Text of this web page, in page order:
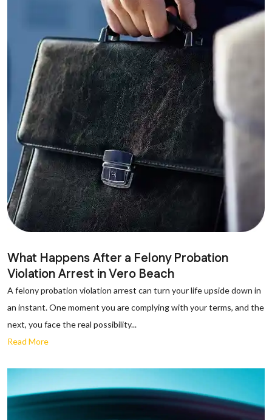
What Happens After a Felony Probation
Violation Arrest in Vero Beach
A felony probation violation arrest can turn your life upside down in
an instant. One moment you are complying with your terms, and the
next, you face the real possibility...
Read More